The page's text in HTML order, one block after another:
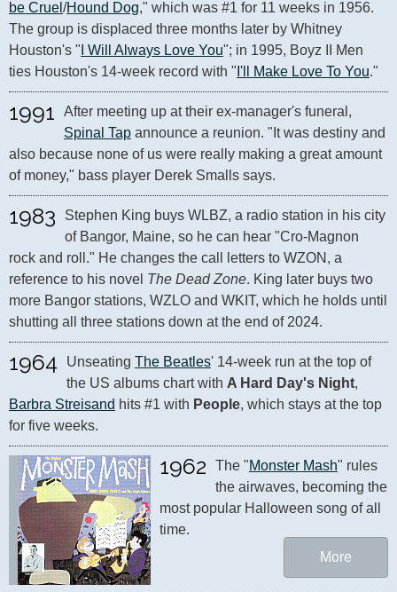
be Cruel /Hound Dog," which was #1 for 11 weeks in 1956.
The group is displaced three months later by Whitney
Houston's " I Will Always Love You"; in 1995, Boyz II Men
ties Houston's 14-week record with " I'll Make Love To You."
1991
Spinal Tap announce a reunion. "It was destiny and
also because none of us were really making a great amount
of money," bass player Derek Smalls says.
1983
Stephen King buys WLBZ, a radio station in his city
of Bangor, Maine, so he can hear "Cro-Magnon
rock and roll." He changes the call letters to WZON, a
reference to his novel The Dead Zone. King later buys two
more Bangor stations, WZLO and WKIT, which he holds until
shutting all three stations down at the end of 2024.
1964 Unseating The Beatles' 14-week run at the top of
the US albums chart with A Hard Day's Night
Barbra Streisand hits #1 with People, which stays at the top
for five weeks.
1962 The "Monster Mash" rules
the airwaves, becoming the
most popular Halloween song of all
time.
More